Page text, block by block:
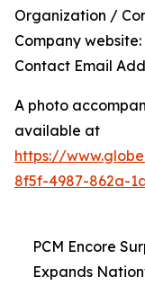
Organization /
Company
Contact Email
A photo
available at
https://
8f5f-4987-862a-
PCM Encore
Expands